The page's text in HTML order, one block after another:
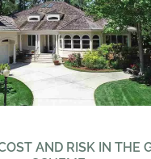
AND RISK IN THE